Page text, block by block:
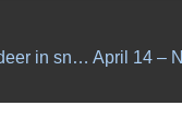
April 14 – Killdeer in snow